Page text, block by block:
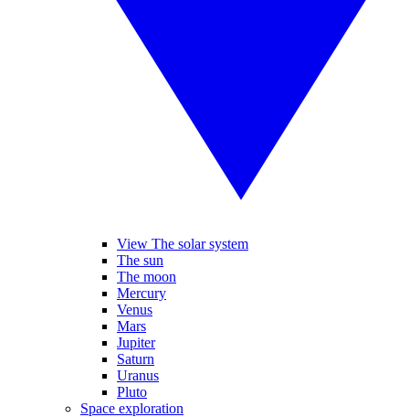
View The solar system
The sun
The moon
Mercury
Venus
Mars
Jupiter
Saturn
Uranus
Pluto
Space exploration